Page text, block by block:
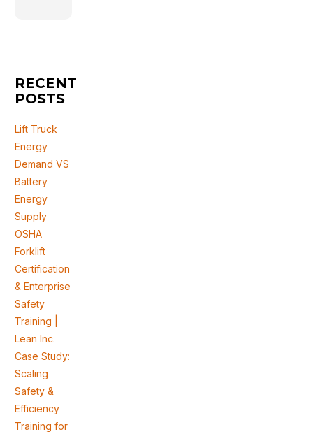
RECENT
POSTS
Lift Truck
Energy
Demand VS
Battery
Energy
Supply
OSHA
Forklift
Certification
& Enterprise
Safety
Training |
Lean Inc.
Case Study:
Scaling
Safety &
Efficiency
Training for